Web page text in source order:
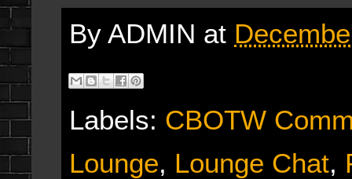
By ADMIN at
Labels: CBOTW
Lounge, Lounge Chat,